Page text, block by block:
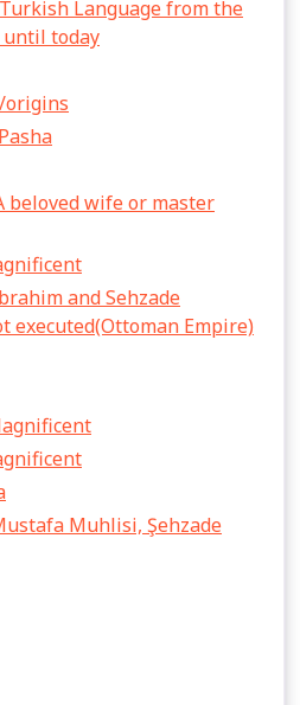
Language from the
until today
origins
beloved wife or master
and Sehzade
executed(Ottoman Empire)
Muhlisi, Şehzade